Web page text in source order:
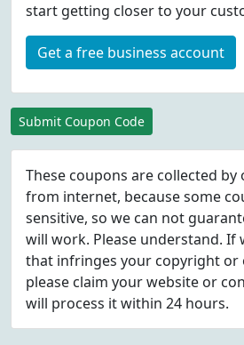
start getting closer to your
Get a free business account
Submit Coupon Code
These coupons are collected
from internet, because some
sensitive, so we can not
will work. Please understand. If
that infringes your copyright or
please claim your website or
will process it within 24 hours.